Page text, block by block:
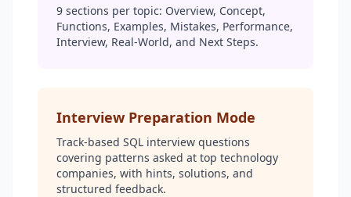
9 sections per topic: Overview, Concept,
Functions, Examples, Mistakes, Performance,
Interview, Real-World, and Next Steps.
Interview Preparation Mode
Track-based SQL interview questions
covering patterns asked at top technology
companies, with hints, solutions, and
structured feedback.